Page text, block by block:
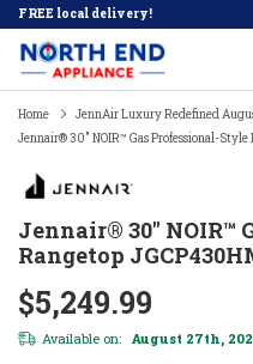
FREE local delivery!
Home
JennAir Luxury Redefined
Jennair® 30" NOIR™ Gas Professional-Style
Jennair® 30" NOIR™
Rangetop
$5,249.99
Available on: August 27th,